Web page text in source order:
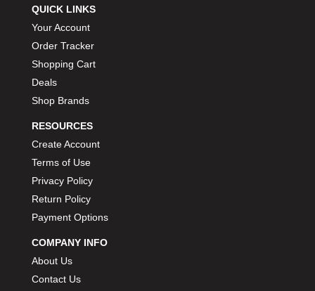
QUICK LINKS
Your Account
Order Tracker
Shopping Cart
Deals
Shop Brands
RESOURCES
Create Account
Terms of Use
Privacy Policy
Return Policy
Payment Options
COMPANY INFO
About Us
Contact Us